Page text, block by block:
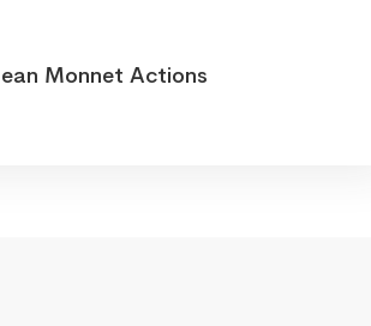
Monnet Actions